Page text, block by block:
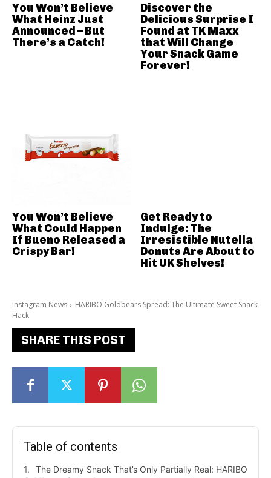
Instagram News
HARIBO Goldbears Spread: The Ultimate Sweet Snack
Hack
SHARE THIS POST
Table of contents
The Dreamy Snack That’s Only Partially Real: HARIBO
You Won’t Believe
What Heinz Just
Announced – But
There’s a Catch!
Discover the
Delicious Surprise I
Found at TK Maxx
that Will Change
Your Snack Game
Forever!
You Won’t Believe
What Could Happen
If Bueno Released a
Crispy Bar!
Get Ready to
Indulge: The
Irresistible Nutella
Donuts Are About to
Hit UK Shelves!